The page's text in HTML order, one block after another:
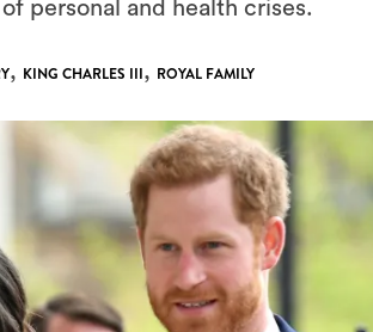
personal and health crises.
, KING CHARLES III, ROYAL FAMILY